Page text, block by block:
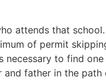
attends that school.
of permit
necessary to find
and father in the